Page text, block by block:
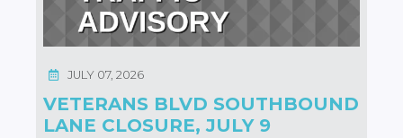
VETERANS BLVD SOUTHBOUND
LANE CLOSURE, JULY 9
JULY 07, 2026